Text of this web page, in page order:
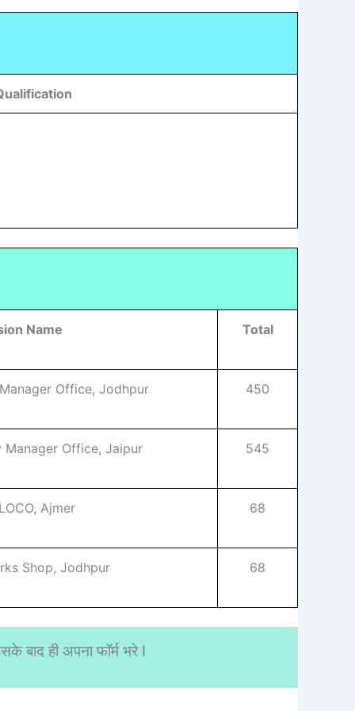
Name Total
Office, Jodhpur 450
Manager Office, Jaipur 545
Ajmer 68
Shop, Jodhpur 68
बाद ही अपना फॉर्म भरे I